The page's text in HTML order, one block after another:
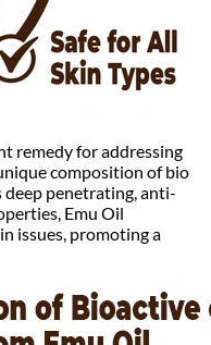
remedy for addressing
composition of bio
deep penetrating, anti-
Emu Oil
issues, promoting a